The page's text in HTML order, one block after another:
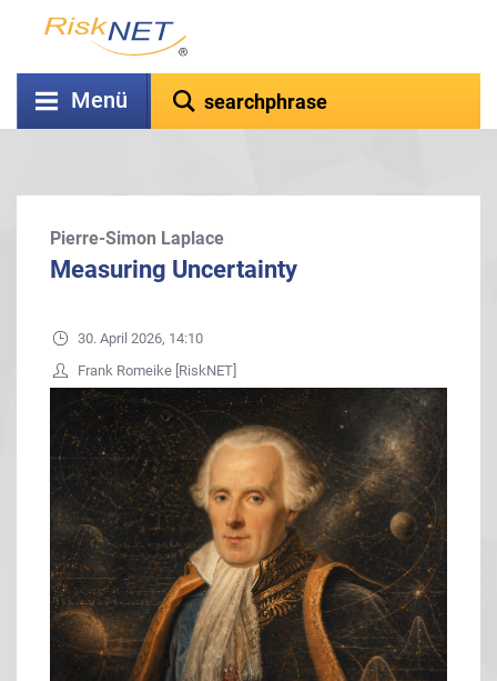
Menü
Pierre-Simon Laplace
Measuring Uncertainty
30. April 2026, 14:10
Frank Romeike [RiskNET]